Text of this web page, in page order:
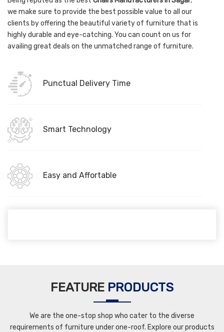
we make sure to provide the best possible value to all our
clients by offering the beautiful variety of furniture that is
highly durable and eye-catching. You can count on us for
availing great deals on the unmatched range of furniture.
Punctual Delivery Time
Smart Technology
Easy and Affortable
FEATURE PRODUCTS
We are the one-stop shop who cater to the diverse
requirements of furniture under one-roof. Explore our products